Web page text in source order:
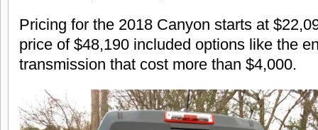
Pricing for the 2018 Canyon starts at
price of $48,190 included options like the
transmission that cost more than $4,000.